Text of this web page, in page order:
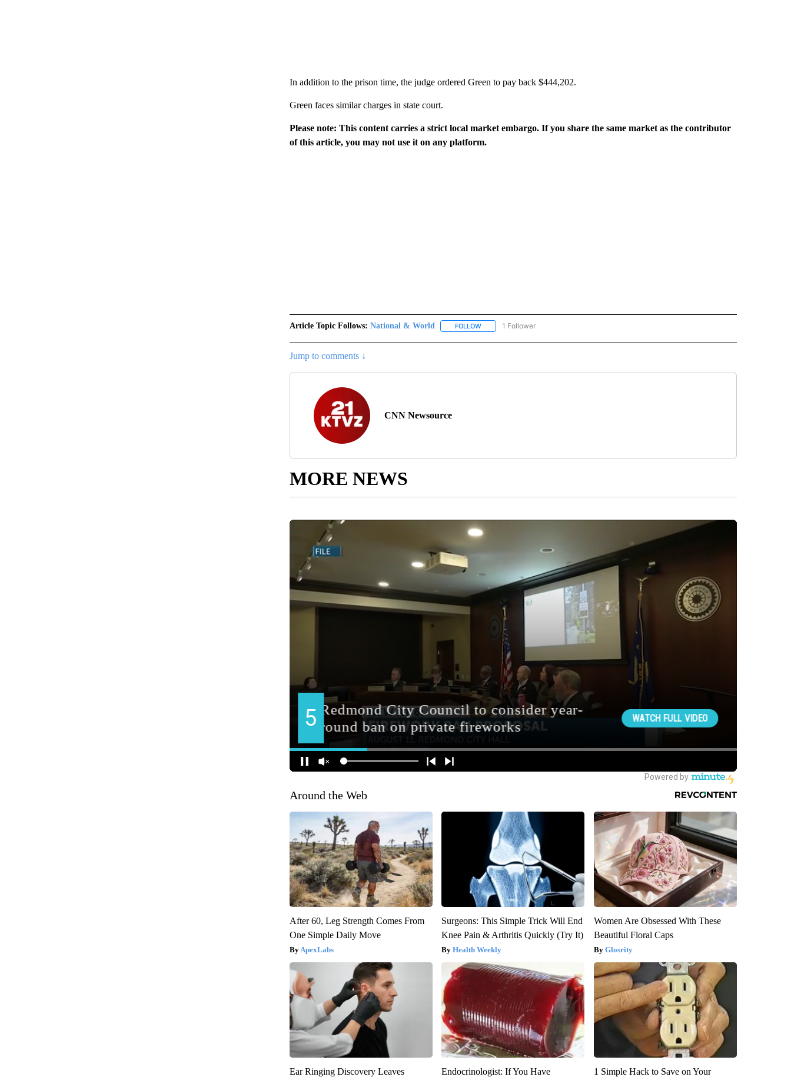
In addition to the prison time, the judge ordered Green to pay back $444,202.
Green faces similar charges in state court.
Please note: This content carries a strict local market embargo. If you share the same market as the contributor
of this article, you may not use it on any platform.
Article Topic Follows: National & World FOLLOWFOLLOW "NATIONAL & WORLD" TO RECEIVE NOTIFICATIONS ABOUT NEW PAGES ON "NATIONAL &
1 Follower
Jump to comments ↓
CNN Newsource
MORE NEWS
Around the Web
After 60, Leg Strength Comes From
One Simple Daily Move
ApexLabs
Surgeons: This Simple Trick Will End
Knee Pain & Arthritis Quickly (Try It)
Health Weekly
Women Are Obsessed With These
Beautiful Floral Caps
Glosrity
Ear Ringing Discovery Leaves Endocrinologist: If You Have 1 Simple Hack to Save on Your